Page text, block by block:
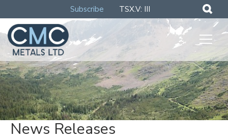
Subscribe TSX.V: III
News Releases